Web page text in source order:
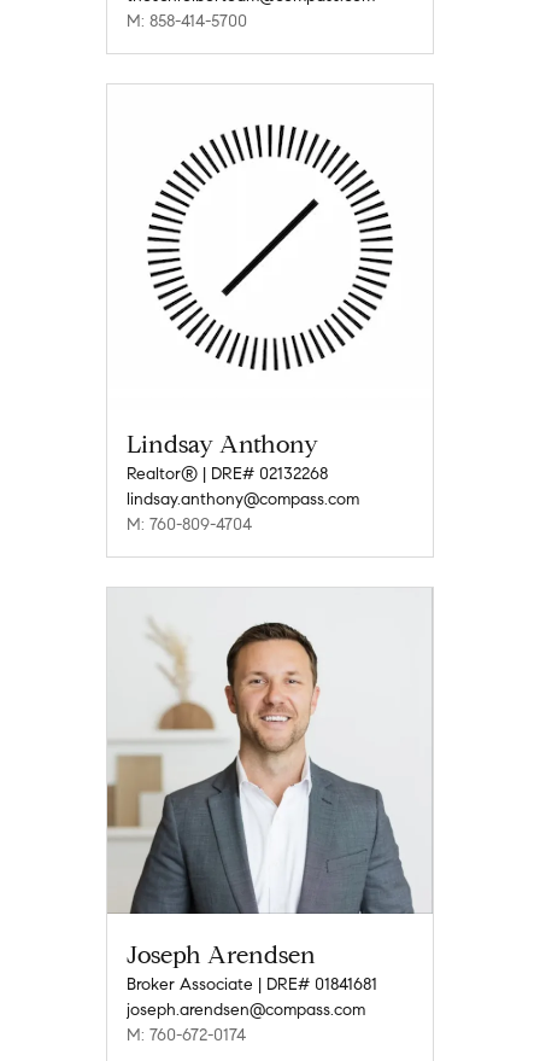
M: 858-414-5700
Lindsay Anthony
Realtor® | DRE# 02132268
lindsay.anthony@compass.com
M: 760-809-4704
Joseph Arendsen
Broker Associate | DRE# 01841681
joseph.arendsen@compass.com
M: 760-672-0174